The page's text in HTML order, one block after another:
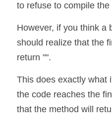
to refuse to compile the
However, if you think a
should realize that the
return "".
This does exactly what
the code reaches the
that the method will